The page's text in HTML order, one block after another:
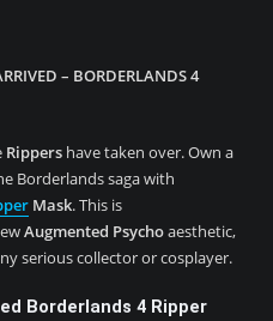
– BORDERLANDS 4
Rippers have taken over. Own a
Borderlands saga with
Mask. This is
Augmented Psychoaesthetic,
serious collector or cosplayer.
Borderlands 4 Ripper